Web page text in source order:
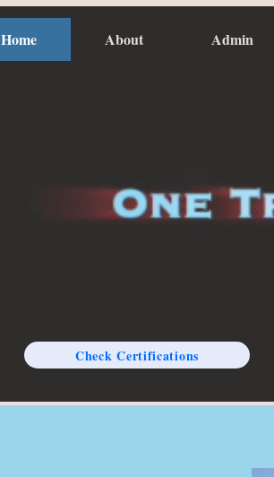
Home About Admin
Check Certifications